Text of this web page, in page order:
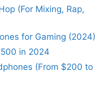
(For Mixing, Rap,
for Gaming (2024)
in 2024
(From $200 to